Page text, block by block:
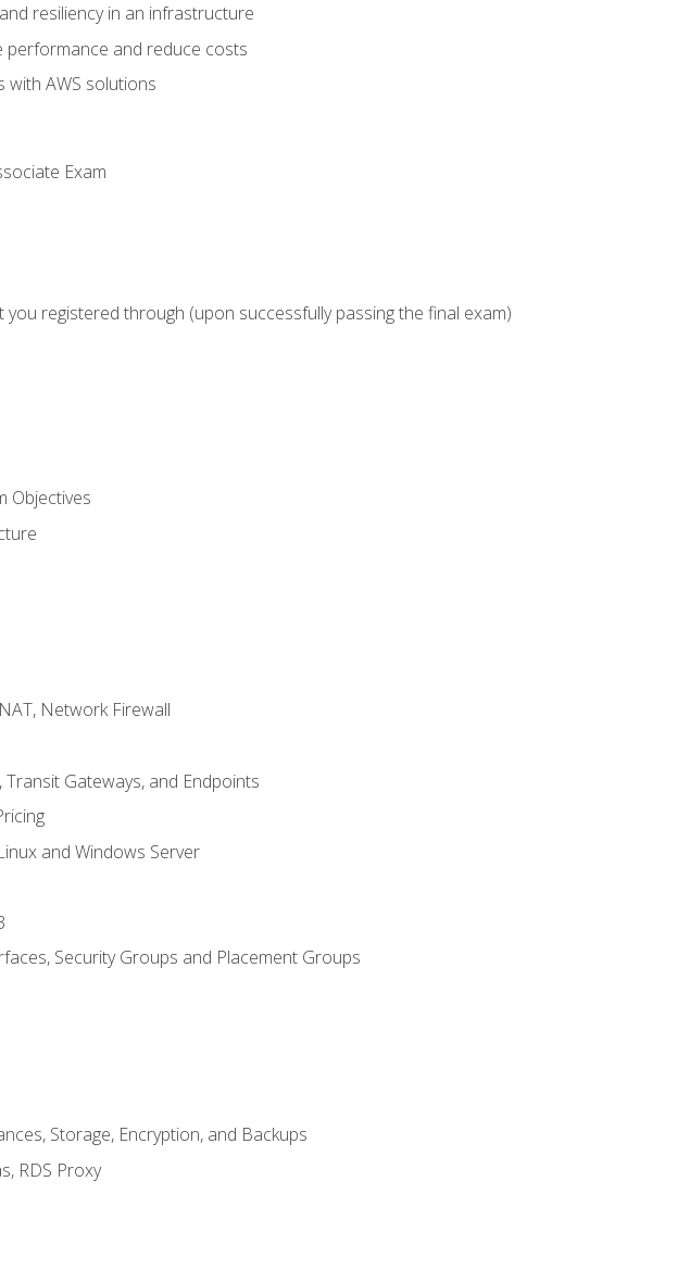
resiliency in an infrastructure
performance and reduce costs
AWS solutions
Exam
registered through (upon successfully passing the final exam)
Objectives
Network Firewall
Transit Gateways, and Endpoints
and Windows Server
Security Groups and Placement Groups
Storage, Encryption, and Backups
RDS Proxy